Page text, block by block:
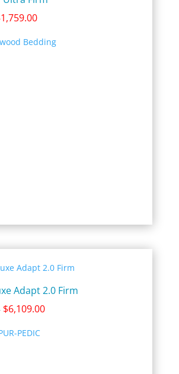
1,759.00Price
$799.20
Bedding
Adapt 2.0 Firm
$6,109.00Price
PEDIC